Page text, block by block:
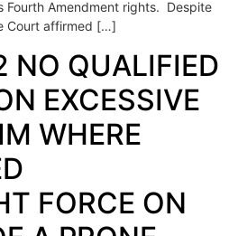
Fourth Amendment rights. Despite
Court affirmed […]
NO QUALIFIED
EXCESSIVE
WHERE
FORCE ON